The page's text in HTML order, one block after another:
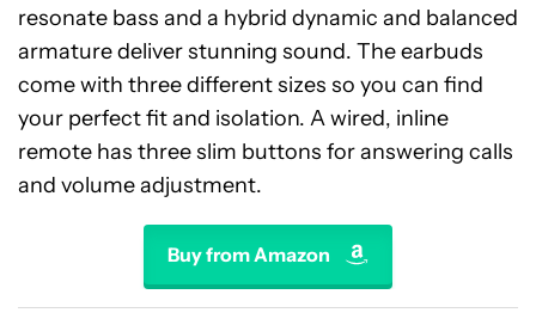
resonate bass and a hybrid dynamic and balanced
armature deliver stunning sound. The earbuds
come with three different sizes so you can find
your perfect fit and isolation. A wired, inline
remote has three slim buttons for answering calls
and volume adjustment.
Buy from Amazon